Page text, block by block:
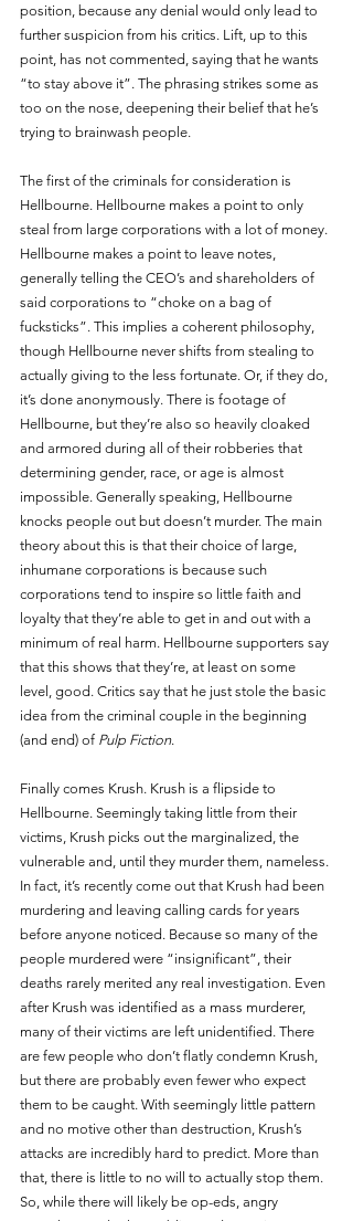
position, because any denial would only lead to
further suspicion from his critics. Lift, up to this
point, has not commented, saying that he wants
“to stay above it”. The phrasing strikes some as
too on the nose, deepening their belief that he’s
trying to brainwash people.
The first of the criminals for consideration is
Hellbourne. Hellbourne makes a point to only
steal from large corporations with a lot of money.
Hellbourne makes a point to leave notes,
generally telling the CEO’s and shareholders of
said corporations to “choke on a bag of
fucksticks”. This implies a coherent philosophy,
though Hellbourne never shifts from stealing to
actually giving to the less fortunate. Or, if they do,
it’s done anonymously. There is footage of
Hellbourne, but they’re also so heavily cloaked
and armored during all of their robberies that
determining gender, race, or age is almost
impossible. Generally speaking, Hellbourne
knocks people out but doesn’t murder. The main
theory about this is that their choice of large,
inhumane corporations is because such
corporations tend to inspire so little faith and
loyalty that they’re able to get in and out with a
minimum of real harm. Hellbourne supporters say
that this shows that they’re, at least on some
level, good. Critics say that he just stole the basic
idea from the criminal couple in the beginning
(and end) of Pulp Fiction.
Finally comes Krush. Krush is a flipside to
Hellbourne. Seemingly taking little from their
victims, Krush picks out the marginalized, the
vulnerable and, until they murder them, nameless.
In fact, it’s recently come out that Krush had been
murdering and leaving calling cards for years
before anyone noticed. Because so many of the
people murdered were “insignificant”, their
deaths rarely merited any real investigation. Even
after Krush was identified as a mass murderer,
many of their victims are left unidentified. There
are few people who don’t flatly condemn Krush,
but there are probably even fewer who expect
them to be caught. With seemingly little pattern
and no motive other than destruction, Krush’s
attacks are incredibly hard to predict. More than
that, there is little to no will to actually stop them.
So, while there will likely be op-eds, angry